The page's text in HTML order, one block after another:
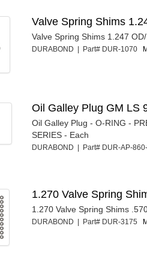
Valve Spring Shims
Valve Spring Shims 1.247
DURABOND | Part# DUR-1070
Oil Galley Plug GM LS
Oil Galley Plug - O-RING -
SERIES - Each
DURABOND | Part# DUR-AP-
1.270 Valve Spring
1.270 Valve Spring Shims
DURABOND | Part# DUR-3175